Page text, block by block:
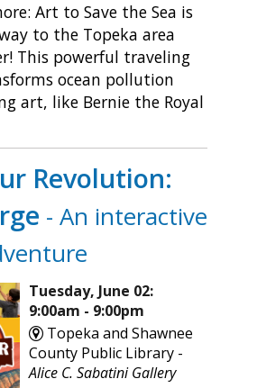
Art to Save the Sea is
to the Topeka area
This powerful traveling
ocean pollution
art, like Bernie the Royal
Revolution:
- An interactive
Tuesday, June 02:
9:00am - 9:00pm
Topeka and Shawnee
County Public Library -
Alice C. Sabatini Gallery